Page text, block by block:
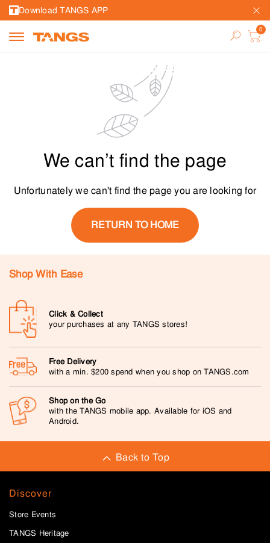
Download TANGS APP
We can’t find the page
Unfortunately we can't find the page you are looking for
RETURN TO HOME
Shop With Ease
Click & Collect
your purchases at any TANGS stores!
Free Delivery
with a min. $200 spend when you shop on TANGS.com
Shop on the Go
with the TANGS mobile app. Available for iOS and
Android.
Back to Top
Discover
Store Events
TANGS Heritage